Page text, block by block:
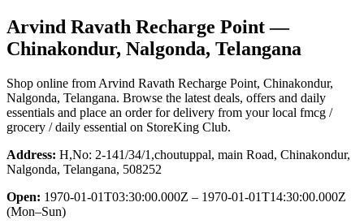
Arvind Ravath Recharge Point—
Chinakondur, Nalgonda, Telangana
Shop online from Arvind Ravath Recharge Point, Chinakondur,
Nalgonda, Telangana. Browse the latest deals, offers and daily
essentials and place an order for delivery from your local fmcg /
grocery / daily essential on StoreKing Club.
Address: H,No: 2-141/34/1,choutuppal, main Road, Chinakondur,
Nalgonda, Telangana, 508252
Open: 1970-01-01T03:30:00.000Z – 1970-01-01T14:30:00.000Z
(Mon–Sun)